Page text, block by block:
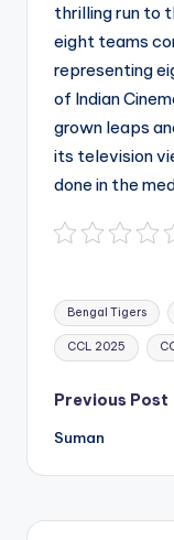
thrilling run to
eight teams
representing
of Indian
grown leaps
its television
done in the
Tags:
Bengal Tigers
CCL 2025
Post
navigation
Previous Post
Suman